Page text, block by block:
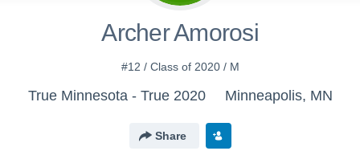
Archer Amorosi
#12 / Class of 2020 / M
True Minnesota - True 2020 Minneapolis, MN
Share